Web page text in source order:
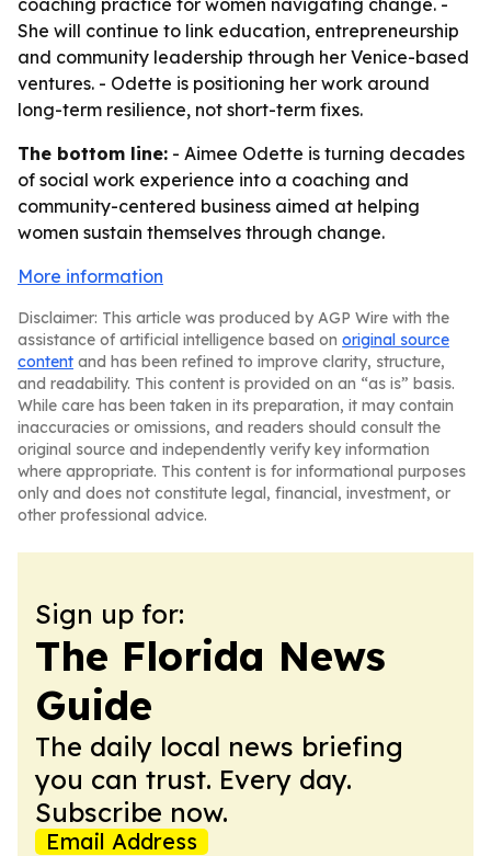
coaching practice for women navigating change. -
She will continue to link education, entrepreneurship
and community leadership through her Venice-based
ventures. - Odette is positioning her work around
long-term resilience, not short-term fixes.
The bottom line: - Aimee Odette is turning decades
of social work experience into a coaching and
community-centered business aimed at helping
women sustain themselves through change.
More information
Disclaimer: This article was produced by AGP Wire with the
assistance of artificial intelligence based on original source
content and has been refined to improve clarity, structure,
and readability. This content is provided on an “as is” basis.
While care has been taken in its preparation, it may contain
inaccuracies or omissions, and readers should consult the
original source and independently verify key information
where appropriate. This content is for informational purposes
only and does not constitute legal, financial, investment, or
other professional advice.
Sign up for:
The Florida News
Guide
The daily local news briefing
you can trust. Every day.
Subscribe now.
Email Address